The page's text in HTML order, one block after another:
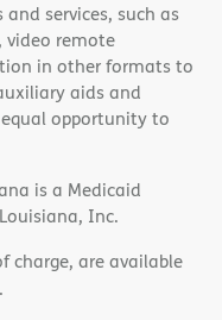
services, such as
video remote
in other formats to
aids and
equal opportunity to
is a Medicaid
Inc.
charge, are available
.